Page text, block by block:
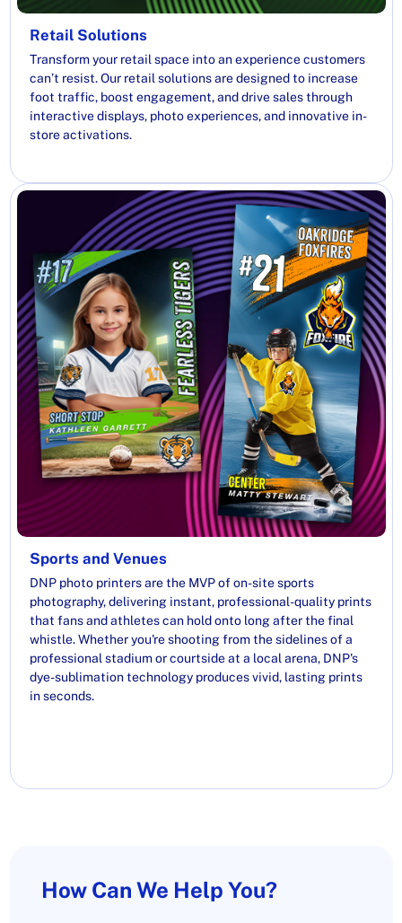
Retail Solutions
Transform your retail space into an experience customers
can’t resist. Our retail solutions are designed to increase
foot traffic, boost engagement, and drive sales through
interactive displays, photo experiences, and innovative in-
store activations.
Sports and Venues
DNP photo printers are the MVP of on-site sports
photography, delivering instant, professional-quality prints
that fans and athletes can hold onto long after the final
whistle. Whether you're shooting from the sidelines of a
professional stadium or courtside at a local arena, DNP's
dye-sublimation technology produces vivid, lasting prints
in seconds.
How Can We Help You?